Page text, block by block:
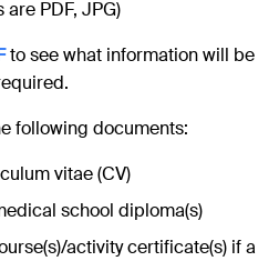
are PDF, JPG)
to see what information will be
following documents:
vitae (CV)
school diploma(s)
activity certificate(s) if a